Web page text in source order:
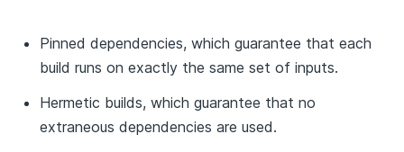
Pinned dependencies, which guarantee that each
build runs on exactly the same set of inputs.
Hermetic builds, which guarantee that no
extraneous dependencies are used.